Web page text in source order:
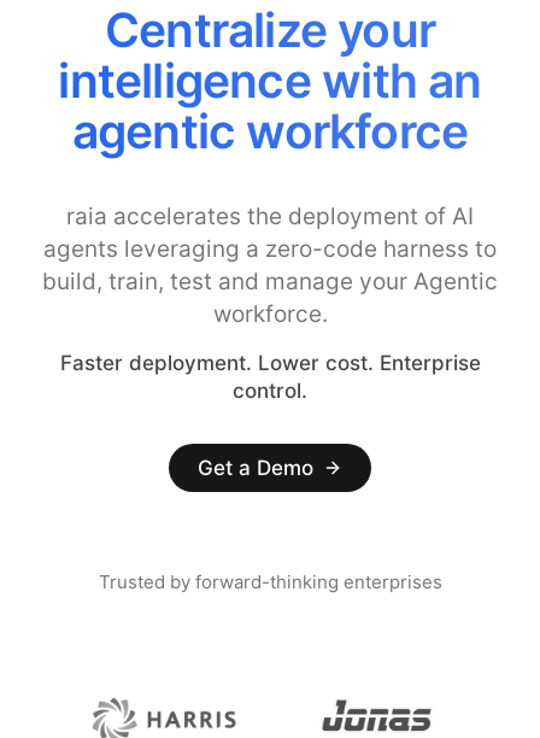
Centralize your
intelligence with an
agentic workforce
raia accelerates the deployment of AI
agents leveraging a zero-code harness to
build, train, test and manage your Agentic
workforce.
Faster deployment. Lower cost. Enterprise
control.
Get a Demo
Trusted by forward-thinking enterprises